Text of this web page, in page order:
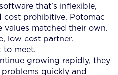
that’s inflexible,
prohibitive. Potomac
values matched their own.
low cost partner.
to meet.
growing rapidly, they
quickly and